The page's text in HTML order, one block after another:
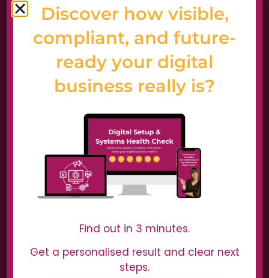
Why us?
Case Studies
Wall of Love
Digital Setup Health Check
Digital Services
Digital Dominators Podcast
Discover how visible,
compliant, and future-
ready your digital
business really is?
Find out in 3 minutes.
Get a personalised result and clear next
steps.